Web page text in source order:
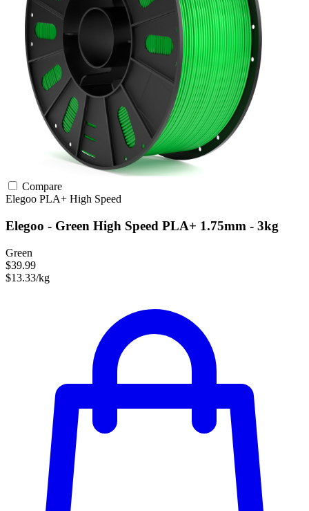
Compare
Elegoo PLA+ High Speed
Elegoo - Green High Speed PLA+ 1.75mm - 3kg
Green
$39.99
$13.33/kg